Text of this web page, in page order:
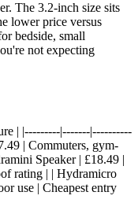
The 3.2-inch size sits
lower price versus
bedside, small
not expecting
| |---------|-------|----------
| Commuters, gym-
Speaker | £18.49 |
rating | | Hydramicro
use | Cheapest entry